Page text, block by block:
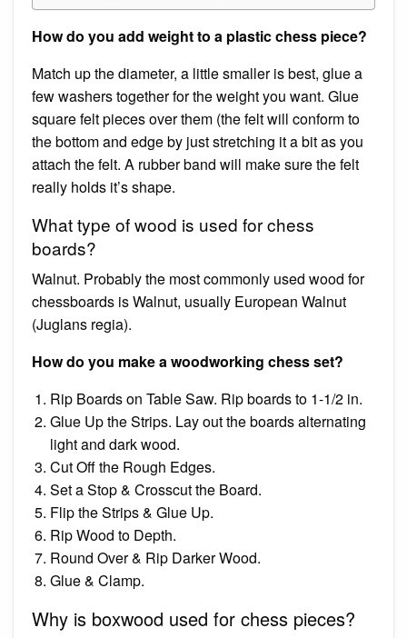
How do you add weight to a plastic chess piece?
Match up the diameter, a little smaller is best, glue a
few washers together for the weight you want. Glue
square felt pieces over them (the felt will conform to
the bottom and edge by just stretching it a bit as you
attach the felt. A rubber band will make sure the felt
really holds it’s shape.
What type of wood is used for chess
boards?
Walnut. Probably the most commonly used wood for
chessboards is Walnut, usually European Walnut
(Juglans regia).
How do you make a woodworking chess set?
Rip Boards on Table Saw. Rip boards to 1-1/2 in.
Glue Up the Strips. Lay out the boards alternating
light and dark wood.
Cut Off the Rough Edges.
Set a Stop & Crosscut the Board.
Flip the Strips & Glue Up.
Rip Wood to Depth.
Round Over & Rip Darker Wood.
Glue & Clamp.
Why is boxwood used for chess pieces?